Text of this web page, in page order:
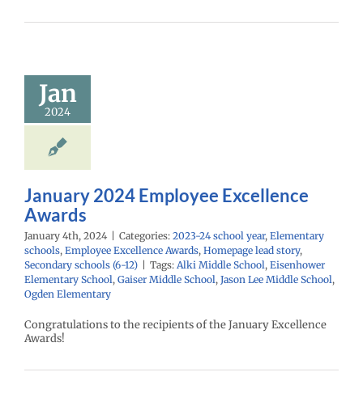
Jan
2024
school year
schools
Homepage lead
schools
January 2024 Employee Excellence
Awards
January 4th, 2024 Categories: 2023-24 school year, Elementary
schools, Employee Excellence Awards, Homepage lead story,
Secondary schools (6-12)
Tags: Alki Middle School, Eisenhower
Elementary School, Gaiser Middle School, Jason Lee Middle School,
Ogden Elementary
Congratulations to the recipients of the January Excellence
Awards!